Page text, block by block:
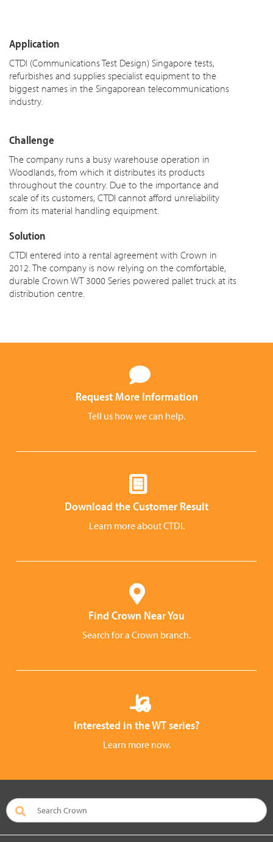
Application
CTDI (Communications Test Design) Singapore tests,
refurbishes and supplies specialist equipment to the
biggest names in the Singaporean telecommunications
industry.
Challenge
The company runs a busy warehouse operation in
Woodlands, from which it distributes its products
throughout the country. Due to the importance and
scale of its customers, CTDI cannot afford unreliability
from its material handling equipment.
Solution
CTDI entered into a rental agreement with Crown in
2012. The company is now relying on the comfortable,
durable Crown WT 3000 Series powered pallet truck at its
distribution centre.
Request More Information
Tell us how we can help.
Download the Customer Result
Learn more about CTDI.
Find Crown Near You
Search for a Crown branch.
Interested in the WT series?
Learn more now.